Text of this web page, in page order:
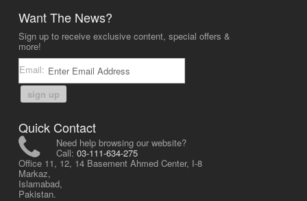
Want The News?
Sign up to receive exclusive content, special offers &
more!
Email:
sign up
Quick Contact
Need help browsing our website?
Call: 03-111-634-275
Office 11, 12, 14 Basement Ahmed Center, I-8
Markaz,
Islamabad,
Pakistan.